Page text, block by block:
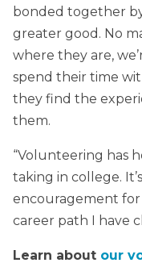
bonded together
greater good. No
where they are,
spend their time
they find the
them.
“Volunteering has
taking in college.
encouragement
career path I have
Learn about our